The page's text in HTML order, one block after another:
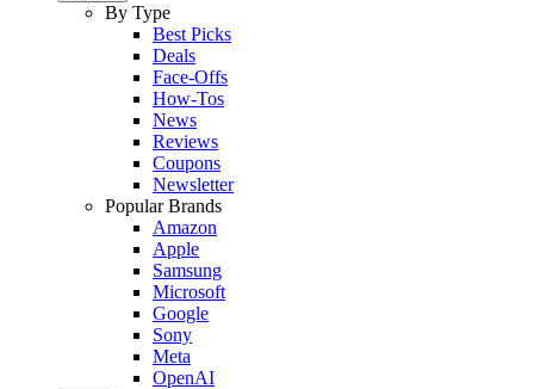
By Type
Best Picks
Deals
Face-Offs
How-Tos
News
Reviews
Coupons
Newsletter
Popular Brands
Amazon
Apple
Samsung
Microsoft
Google
Sony
Meta
OpenAI